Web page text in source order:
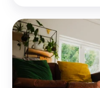
What
to
Do
After
Are